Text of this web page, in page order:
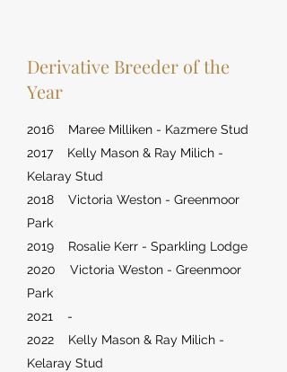
Derivative Breeder of the
Year
2016 Maree Milliken - Kazmere Stud
2017 Kelly Mason & Ray Milich -
Kelaray Stud
2018 Victoria Weston - Greenmoor
Park
2019 Rosalie Kerr - Sparkling Lodge
2020 Victoria Weston - Greenmoor
Park
2021 -
2022 Kelly Mason & Ray Milich -
Kelaray Stud